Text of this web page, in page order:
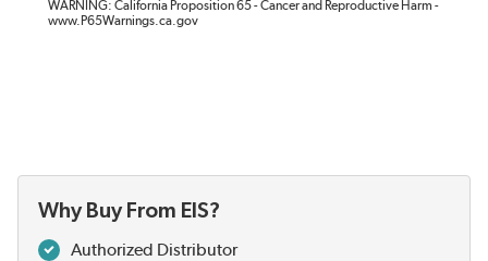
WARNING: California Proposition 65 - Cancer and Reproductive Harm -
www.P65Warnings.ca.gov
Why Buy From EIS?
Authorized Distributor